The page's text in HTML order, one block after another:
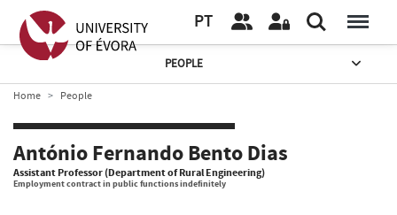
PT
PEOPLE
Home People
António Fernando Bento Dias
Assistant Professor (Department of Rural Engineering)
Employment contract in public functions indefinitely